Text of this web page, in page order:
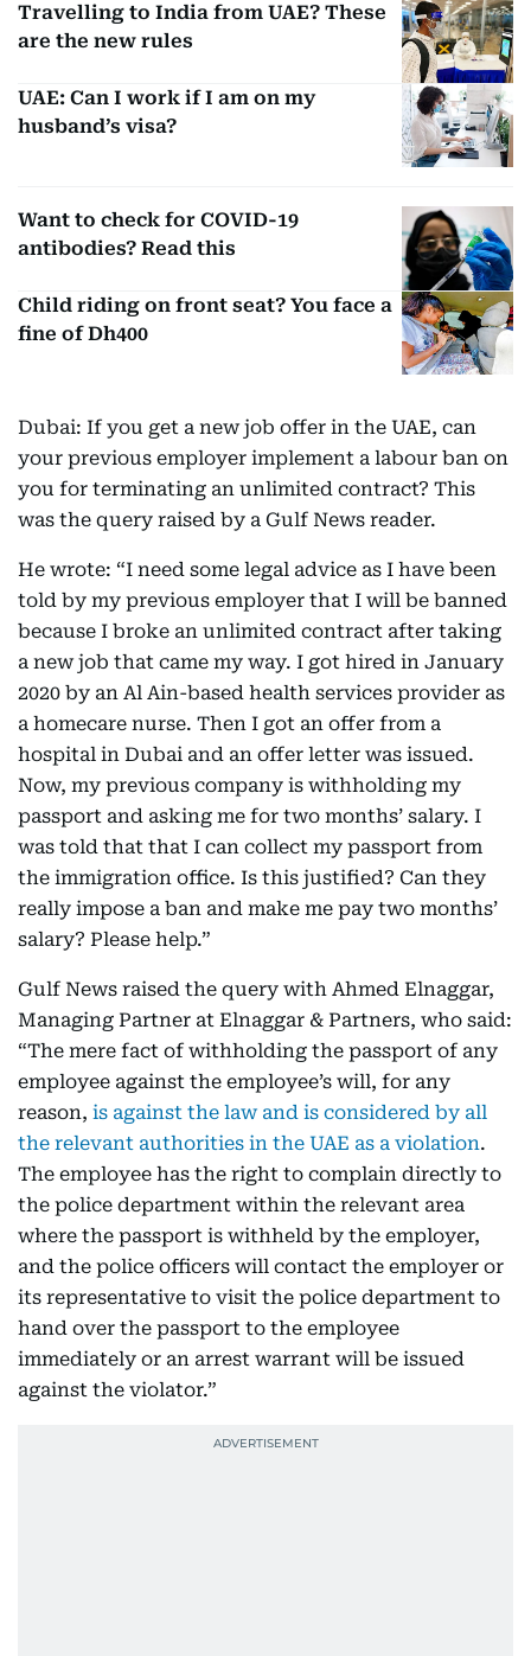
Travelling to India from UAE? These
are the new rules
UAE: Can I work if I am on my
husband’s visa?
Want to check for COVID-19
antibodies? Read this
Child riding on front seat? You face a
fine of Dh400
Dubai: If you get a new job offer in the UAE, can
your previous employer implement a labour ban on
you for terminating an unlimited contract? This
was the query raised by a Gulf News reader.
He wrote: “I need some legal advice as I have been
told by my previous employer that I will be banned
because I broke an unlimited contract after taking
a new job that came my way. I got hired in January
2020 by an Al Ain-based health services provider as
a homecare nurse. Then I got an offer from a
hospital in Dubai and an offer letter was issued.
Now, my previous company is withholding my
passport and asking me for two months’ salary. I
was told that that I can collect my passport from
the immigration office. Is this justified? Can they
really impose a ban and make me pay two months’
salary? Please help.”
Gulf News raised the query with Ahmed Elnaggar,
Managing Partner at Elnaggar & Partners, who said:
“The mere fact of withholding the passport of any
employee against the employee’s will, for any
reason, is against the law and is considered by all
the relevant authorities in the UAE as a violation.
The employee has the right to complain directly to
the police department within the relevant area
where the passport is withheld by the employer,
and the police officers will contact the employer or
its representative to visit the police department to
hand over the passport to the employee
immediately or an arrest warrant will be issued
against the violator.”